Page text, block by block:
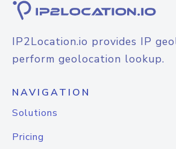
IP2Location.io provides IP
perform geolocation lookup.
NAVIGATION
Solutions
Pricing